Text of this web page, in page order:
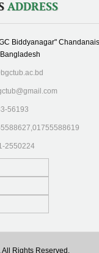
ADDRESS
Biddyanagar"
56193
2550224
Rights Reserved.